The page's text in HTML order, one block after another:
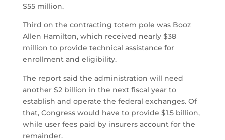
$55 million.
Third on the contracting totem pole was Booz
Allen Hamilton, which received nearly $38
million to provide technical assistance for
enrollment and eligibility.
The report said the administration will need
another $2 billion in the next fiscal year to
establish and operate the federal exchanges. Of
that, Congress would have to provide $1.5 billion,
while user fees paid by insurers account for the
remainder.